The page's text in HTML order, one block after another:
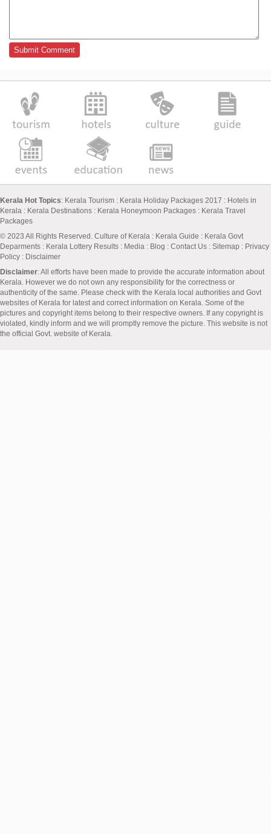
Kerala Hot Topics: Kerala Tourism : Kerala Holiday Packages 2017 : Hotels in
Kerala : Kerala Destinations : Kerala Honeymoon Packages : Kerala Travel
Packages
© 2023 All Rights Reserved. Culture of Kerala : Kerala Guide : Kerala Govt
Deparments : Kerala Lottery Results : Media : Blog : Contact Us : Sitemap : Privacy
Policy : Disclaimer
Disclaimer: All efforts have been made to provide the accurate information about
Kerala. However we do not own any responsibility for the correctness or
authenticity of the same. Please check with the Kerala local authorities and Govt
websites of Kerala for latest and correct information on Kerala. Some of the
pictures and copyright items belong to their respective owners. If any copyright is
violated, kindly inform and we will promptly remove the picture. This website is not
the official Govt. website of Kerala.